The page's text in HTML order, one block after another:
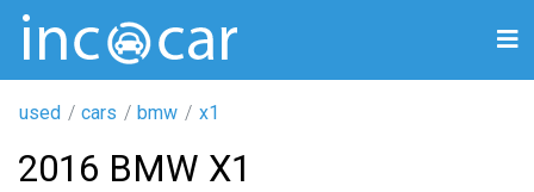
used cars bmw x1
2016 BMW X1